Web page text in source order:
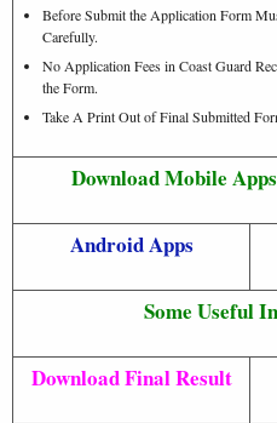
Before Submit the Application Form
Carefully.
No Application Fees in Coast Guard
the Form.
Take A Print Out of Final Submitted
Download Mobile
Android Apps
Some Useful
Download Final Result